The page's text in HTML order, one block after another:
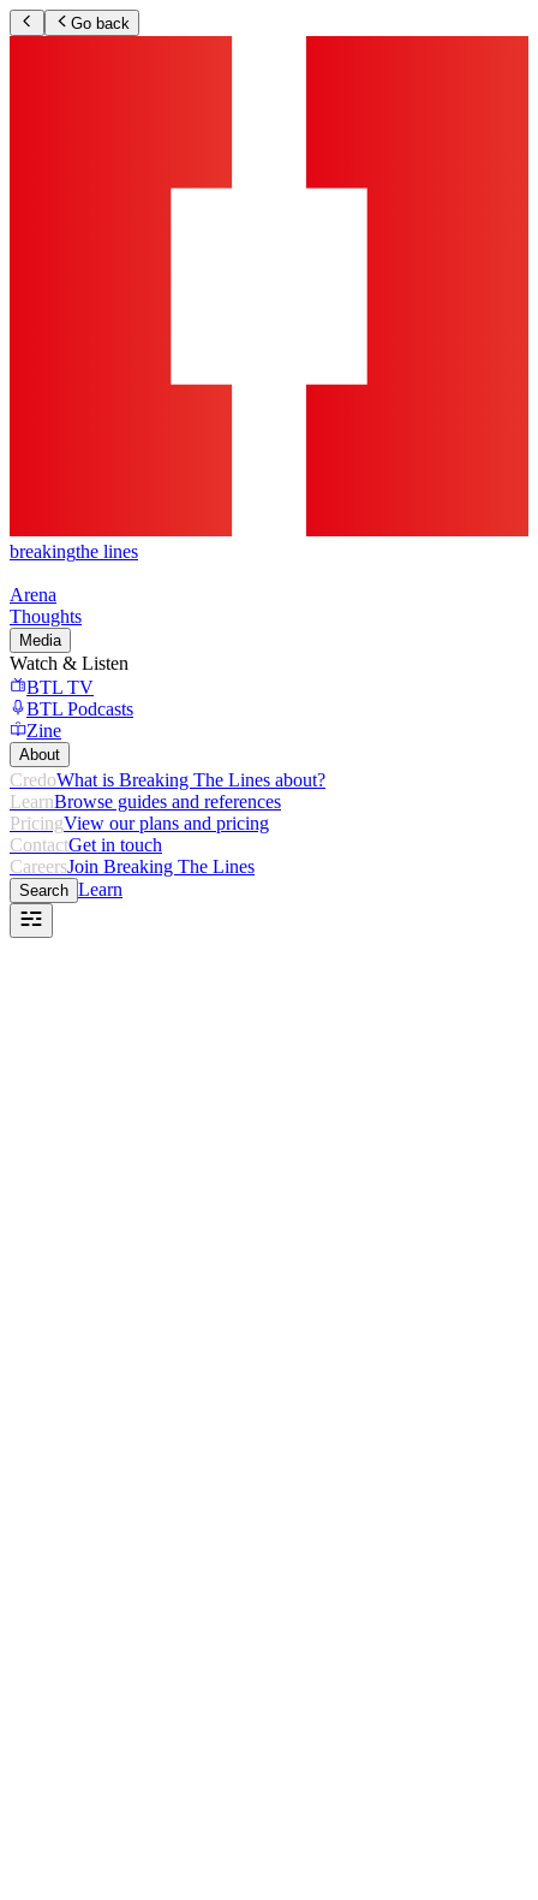
Go back
breakingthe lines
Arena
Thoughts
Media
Watch & Listen
BTL TV
BTL Podcasts
Zine
About
CredoWhat is Breaking The Lines about?
LearnBrowse guides and references
PricingView our plans and pricing
ContactGet in touch
CareersJoin Breaking The Lines
Search Learn